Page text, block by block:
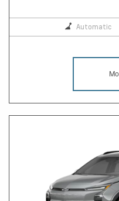
Automatic